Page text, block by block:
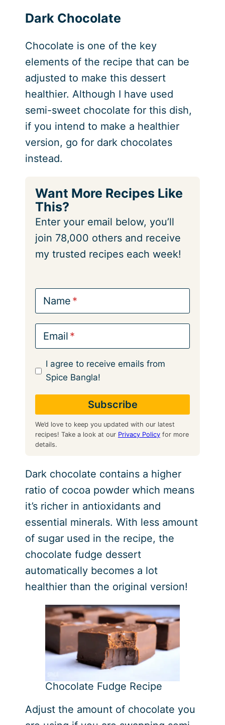
Dark Chocolate
Chocolate is one of the key
elements of the recipe that can be
adjusted to make this dessert
healthier. Although I have used
semi-sweet chocolate for this dish,
if you intend to make a healthier
version, go for dark chocolates
instead.
Want More Recipes Like
This?
Enter your email below, you’ll
join 78,000 others and receive
my trusted recipes each week!
Name
Email
I agree to receive emails from
Spice Bangla!
We’d love to keep you updated with our latest
recipes! Take a look at our Privacy Policyfor more
details.
Dark chocolate contains a higher
ratio of cocoa powder which means
it’s richer in antioxidants and
essential minerals. With less amount
of sugar used in the recipe, the
chocolate fudge dessert
automatically becomes a lot
healthier than the original version!
Chocolate Fudge Recipe
Adjust the amount of chocolate you